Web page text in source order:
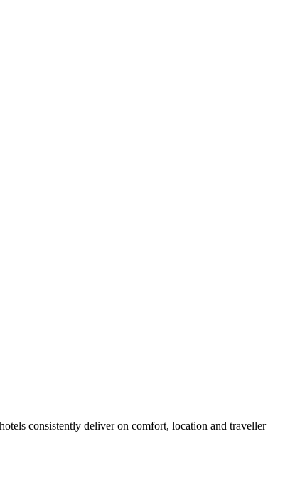
consistently deliver on comfort, location and traveller